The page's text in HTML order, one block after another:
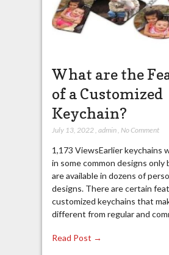
What are the
of a Customized
Keychain?
July 13, 2022, admin, No Comment
1,173 ViewsEarlier keychains
in some common designs
are available in dozens of
designs. There are certain
customized keychains that
different from regular and
Read Post →